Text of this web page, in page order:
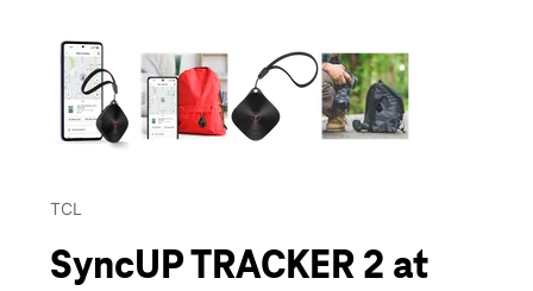
TCL
SyncUP TRACKER 2 at